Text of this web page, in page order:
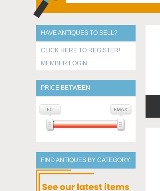
HAVE ANTIQUES TO SELL?
CLICK HERE TO REGISTER!
MEMBER LOGIN
PRICE BETWEEN
£0 £MAX
FIND ANTIQUES BY CATEGORY